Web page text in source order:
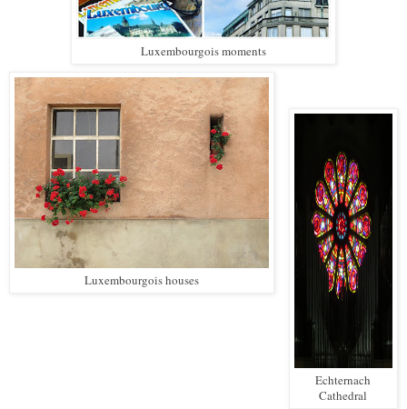
Luxembourgois moments
Luxembourgois houses
Echternach
Cathedral